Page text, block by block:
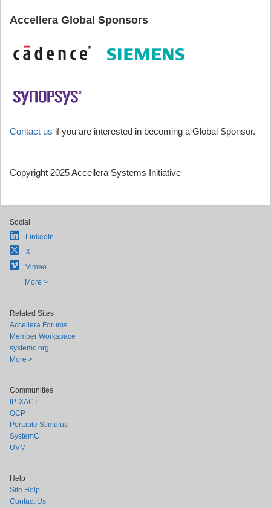
Accellera Global Sponsors
Contact us if you are interested in becoming a Global Sponsor.
Copyright 2025 Accellera Systems Initiative
Social
LinkedIn
X
Vimeo
More >
Related Sites
Accellera Forums
Member Workspace
systemc.org
More >
Communities
IP-XACT
OCP
Portable Stimulus
SystemC
UVM
Help
Site Help
Contact Us